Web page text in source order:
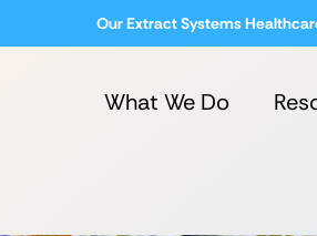
Our Extract Systems
What We Do